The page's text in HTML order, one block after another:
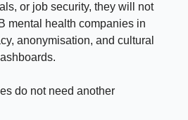
or job security, they will not
mental health companies in
anonymisation, and cultural
do not need another